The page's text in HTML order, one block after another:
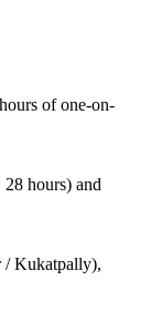
of one-on-
hours) and
/ Kukatpally),